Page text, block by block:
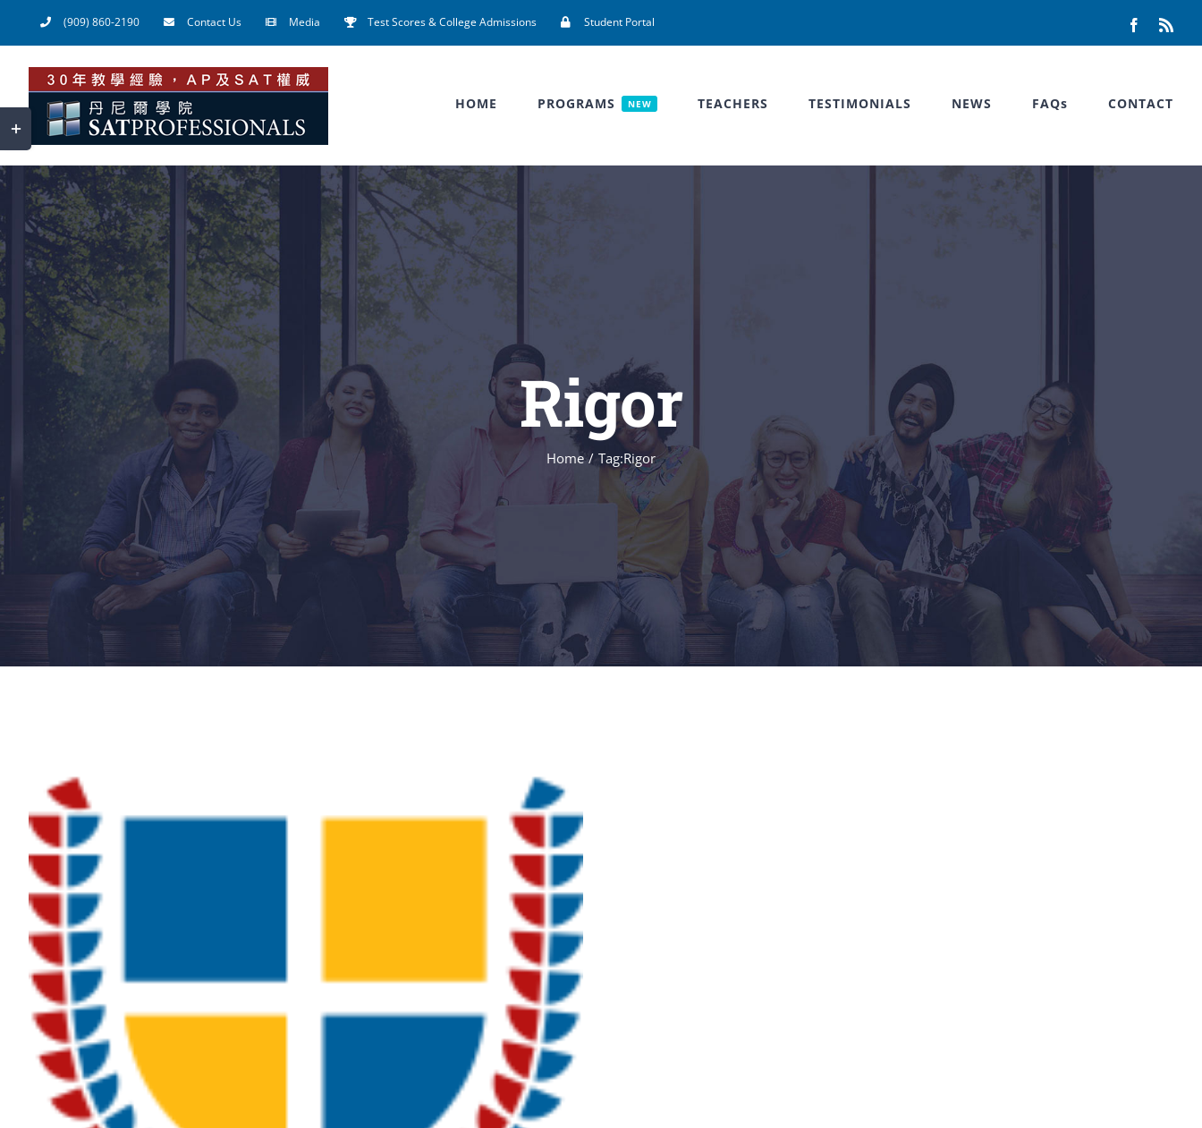
to
content
(909) 860-2190 Contact Us Media Test Scores & College Admissions Student Portal Facebook
HOME PROGRAMS NEW TEACHERS TESTIMONIALS NEWS FAQs CONTACT
Rigor
Home / Tag:Rigor
Toggle
Sliding
Bar